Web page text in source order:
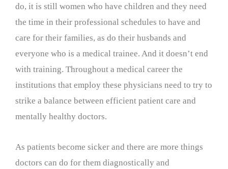
do, it is still women who have children and they need
the time in their professional schedules to have and
care for their families, as do their husbands and
everyone who is a medical trainee. And it doesn’t end
with training. Throughout a medical career the
institutions that employ these physicians need to try to
strike a balance between efficient patient care and
mentally healthy doctors.
As patients become sicker and there are more things
doctors can do for them diagnostically and